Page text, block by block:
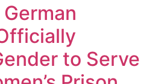
to Serve